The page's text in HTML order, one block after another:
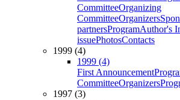
CommitteeOrganizing
CommitteeOrganizers
partnersProgramAuthor's
issuePhotosContacts
1999 (4)
1999 (4)
First Announcement
CommitteeOrganizers
1997 (3)